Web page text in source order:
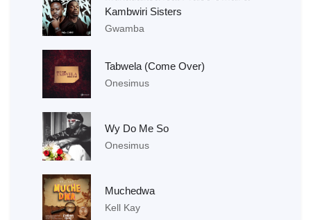
Kambwiri Sisters
Gwamba
Tabwela (Come Over)
Onesimus
Wy Do Me So
Onesimus
Muchedwa
Kell Kay